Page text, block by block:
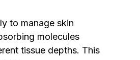
to manage skin
molecules
tissue depths. This